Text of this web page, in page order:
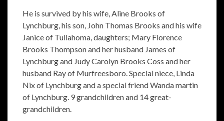
He is survived by his wife, Aline Brooks of
Lynchburg, his son, John Thomas Brooks and his wife
Janice of Tullahoma, daughters; Mary Florence
Brooks Thompson and her husband James of
Lynchburg and Judy Carolyn Brooks Coss and her
husband Ray of Murfreesboro. Special niece, Linda
Nix of Lynchburg and a special friend Wanda martin
of Lynchburg. 9 grandchildren and 14 great-
grandchildren.